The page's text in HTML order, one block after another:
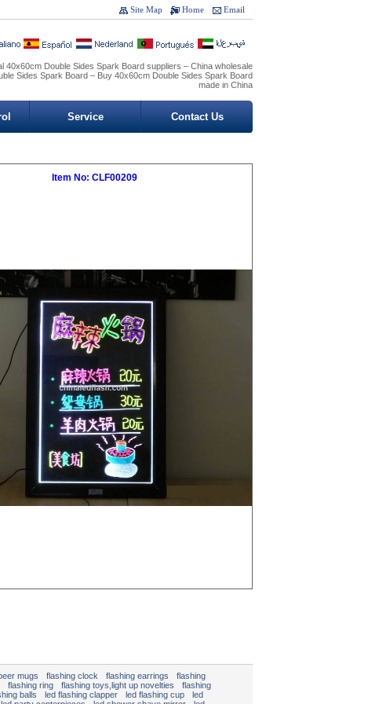
Email
Home
Site Map
40x60cm Double Sides Spark Board suppliers – China wholesale
Sides Spark Board – Buy 40x60cm Double Sides Spark Board
made in China
Service Contact Us
Item No: CLF00209
mugs flashing clock flashing earrings
flashing
flashing ring flashing toys,light up novelties
flashing
balls led flashing clapper led flashing cup
led